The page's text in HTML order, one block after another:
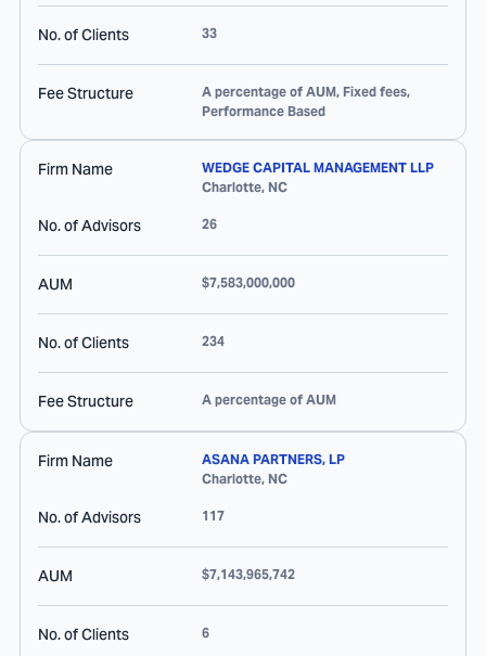
No. of Clients 33
Fee Structure
A percentage of AUM, Fixed fees,
Performance Based
Firm Name
WEDGE CAPITAL MANAGEMENT LLP
Charlotte, NC
No. of Advisors 26
AUM $7,583,000,000
No. of Clients 234
Fee Structure A percentage of AUM
Firm Name
ASANA PARTNERS, LP
Charlotte, NC
No. of Advisors 117
AUM $7,143,965,742
No. of Clients 6